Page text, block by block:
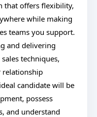
that offers flexibility,
while making
teams you support.
and delivering
techniques,
relationship
candidate will be
possess
and understand